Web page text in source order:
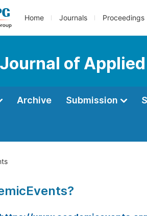
Home Journals Proceedings
of
Archive Submission